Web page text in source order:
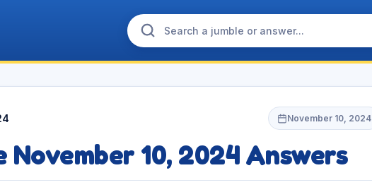
November 10, 2024
November 10, 2024 Answers